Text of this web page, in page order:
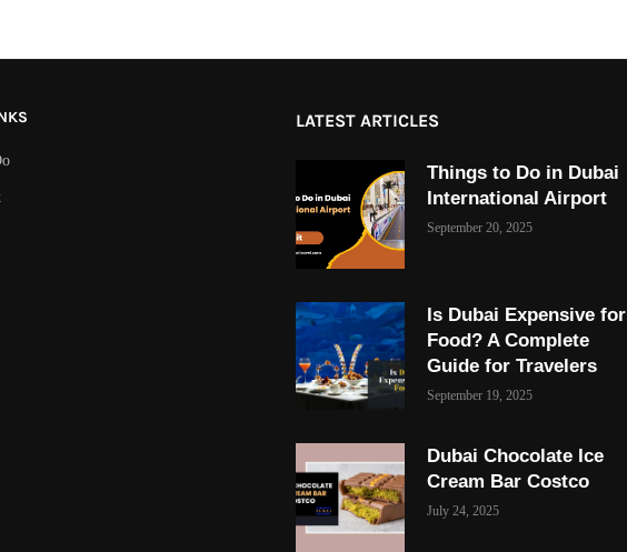
LATEST ARTICLES
Things to Do in Dubai
International Airport
September 20, 2025
Is Dubai Expensive for
Food? A Complete
Guide for Travelers
September 19, 2025
Dubai Chocolate Ice
Cream Bar Costco
July 24, 2025